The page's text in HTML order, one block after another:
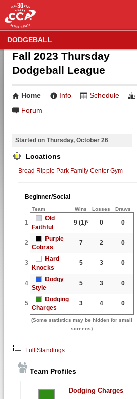
DODGEBALL
Fall 2023 Thursday
Dodgeball League
Home Info Schedule
Forum
Started on Thursday, October 26
Locations
Broad Ripple Park Family Center Gym
Beginner/Social
Team Wins Losses Draws
1
Old
Faithful
9(1)º 0 0
2
Purple
Cobras
7 2 0
3
Hard
Knocks
5 3 0
4
Dodgy
Style
5 3 0
5
Dodging
Charges
3 4 0
(Some statistics may be hidden for small
screens)
Full Standings
Team Profiles
Dodging Charges